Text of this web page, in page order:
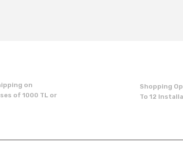
on
of 1000 TL or
Shopping
To 12